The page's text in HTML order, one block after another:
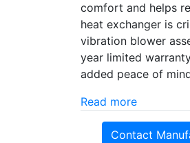
comfort and helps
heat exchanger is
vibration blower
year limited
added peace of
Read more
Contact